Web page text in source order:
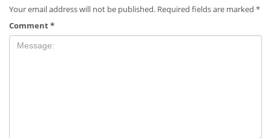
Your email address will not be published. Required fields are marked *
Comment*